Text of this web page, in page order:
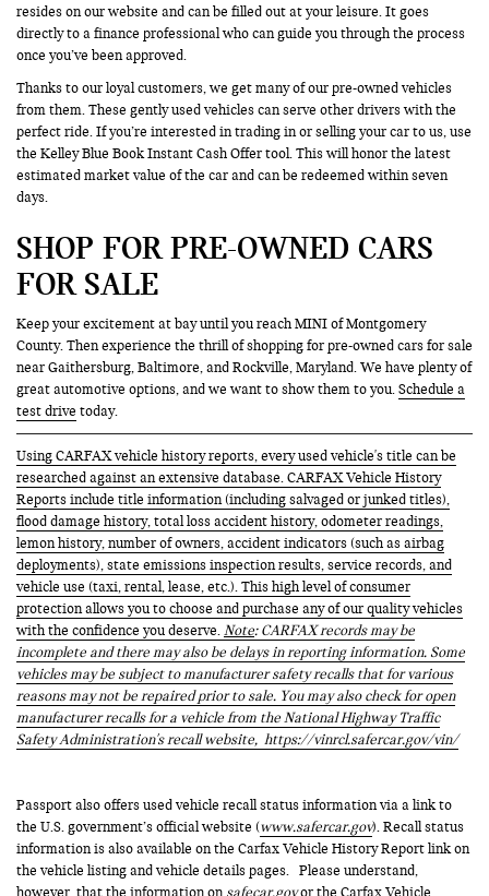
resides on our website and can be filled out at your leisure. It goes
directly to a finance professional who can guide you through the process
once you’ve been approved.
Thanks to our loyal customers, we get many of our pre-owned vehicles
from them. These gently used vehicles can serve other drivers with the
perfect ride. If you’re interested in trading in or selling your car to us, use
the Kelley Blue Book Instant Cash Offer tool. This will honor the latest
estimated market value of the car and can be redeemed within seven
days.
SHOP FOR PRE-OWNED CARS
FOR SALE
Keep your excitement at bay until you reach MINI of Montgomery
County. Then experience the thrill of shopping for pre-owned cars for sale
near Gaithersburg, Baltimore, and Rockville, Maryland. We have plenty of
great automotive options, and we want to show them to you.Schedule a
test drive today.
Using CARFAX vehicle history reports, every used vehicle's title can be
researched against an extensive database. CARFAX Vehicle History
Reports include title information (including salvaged or junked titles),
flood damage history, total loss accident history, odometer readings,
lemon history, number of owners, accident indicators (such as airbag
deployments), state emissions inspection results, service records, and
vehicle use (taxi, rental, lease, etc.). This high level of consumer
protection allows you to choose and purchase any of our quality vehicles
with the confidence you deserve.Note: CARFAX records may be
incomplete and there may also be delays in reporting information. Some
vehicles may be subject to manufacturer safety recalls that for various
reasons may not be repaired prior to sale. You may also check for open
manufacturer recalls for a vehicle from the National Highway Traffic
Safety Administration's recall website, https://vinrcl.safercar.gov/vin/
Passport also offers used vehicle recall status information via a link to
the U.S. government’s official website (www.safercar.gov). Recall status
information is also available on the Carfax Vehicle History Report link on
the vehicle listing and vehicle details pages. Please understand,